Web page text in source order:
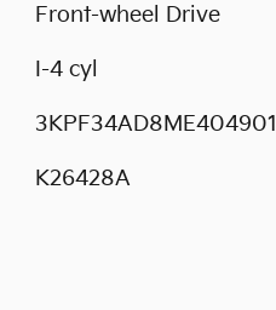
Front-wheel Drive
I-4 cyl
3KPF34AD8ME404901
K26428A